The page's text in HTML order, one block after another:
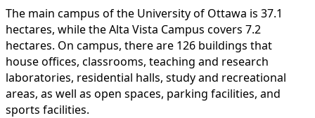
The main campus of the University of Ottawa is 37.1
hectares, while the Alta Vista Campus covers 7.2
hectares. On campus, there are 126 buildings that
house offices, classrooms, teaching and research
laboratories, residential halls, study and recreational
areas, as well as open spaces, parking facilities, and
sports facilities.